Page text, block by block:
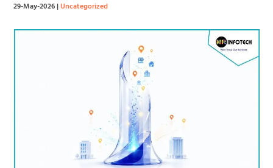
29-May-2026|Uncategorized